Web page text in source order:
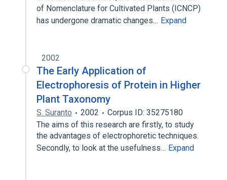
of Nomenclature for Cultivated Plants (ICNCP)
has undergone dramatic changes… Expand
2002
The Early Application of
Electrophoresis of Protein in Higher
Plant Taxonomy
S. Suranto 2002
Corpus ID: 35275180
The aims of this research are firstly, to study
the advantages of electrophoretic techniques.
Secondly, to look at the usefulness… Expand